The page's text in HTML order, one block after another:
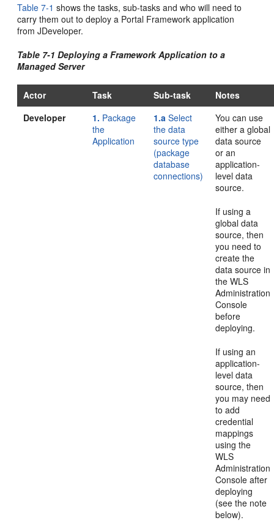
Table 7-1 shows the tasks, sub-tasks and who will need to
carry them out to deploy a Portal Framework application
from JDeveloper.
Table 7-1 Deploying a Framework Application to a
Managed Server
Actor Task Sub-task
Notes
Developer
1. Package
the
Application
1.a Select
the data
source type
(package
database
connections)
You can use
either a global
data source
or an
application-
level data
source.
If using a
global data
source, then
you need to
create the
data source in
the WLS
Administration
Console
before
deploying.
If using an
application-
level data
source, then
you may need
to add
credential
mappings
using the
WLS
Administration
Console after
deploying
(see the note
below).